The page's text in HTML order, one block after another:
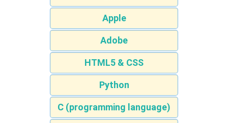
Apple
Adobe
HTML5 & CSS
Python
C (programming language)